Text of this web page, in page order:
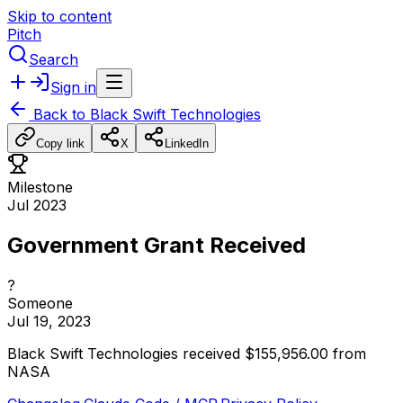
Skip to content
Pitch
Search
Sign in
Back to Black Swift Technologies
Copy link X LinkedIn
Milestone
Jul 2023
Government Grant Received
?
Someone
Jul 19, 2023
Black Swift Technologies received $155,956.00 from
NASA